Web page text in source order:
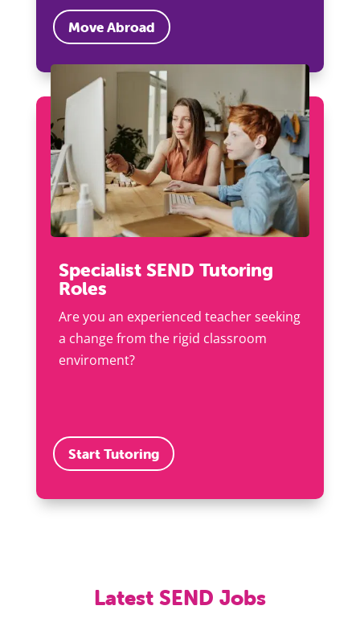
Move Abroad
Specialist SEND Tutoring
Roles
Are you an experienced teacher seeking
a change from the rigid classroom
enviroment?
Start Tutoring
Latest SEND Jobs